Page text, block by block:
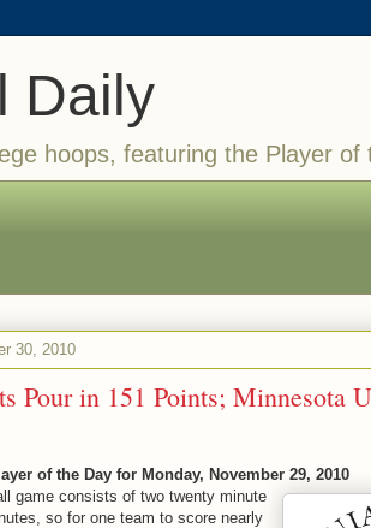
Daily
hoops, featuring the Player of
30, 2010
Pour in 151 Points; Minnesota
of the Day for Monday, November 29, 2010
game consists of two twenty minute
so for one team to score nearly